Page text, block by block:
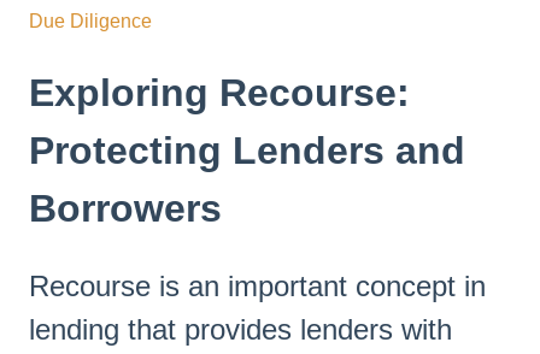
Due Diligence
Exploring Recourse:
Protecting Lenders and
Borrowers
Recourse is an important concept in
lending that provides lenders with